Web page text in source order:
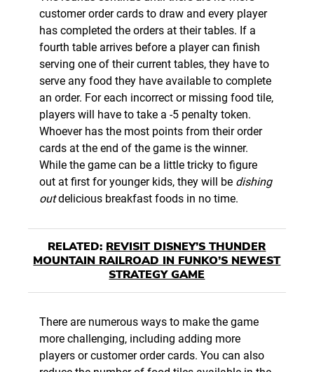
customer order cards to draw and every player
has completed the orders at their tables. If a
fourth table arrives before a player can finish
serving one of their current tables, they have to
serve any food they have available to complete
an order. For each incorrect or missing food tile,
players will have to take a -5 penalty token.
Whoever has the most points from their order
cards at the end of the game is the winner.
While the game can be a little tricky to figure
out at first for younger kids, they will be dishing
outdelicious breakfast foods in no time.
RELATED: REVISIT DISNEY’S THUNDER
MOUNTAIN RAILROAD IN FUNKO’S NEWEST
STRATEGY GAME
There are numerous ways to make the game
more challenging, including adding more
players or customer order cards. You can also